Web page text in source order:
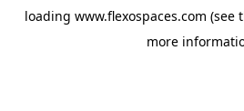
loading www.flexospaces.com (see
more